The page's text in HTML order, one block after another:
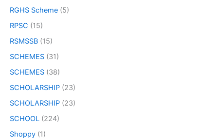
RGHS Scheme (5)
RPSC (15)
RSMSSB (15)
SCHEMES (31)
SCHEMES (38)
SCHOLARSHIP (23)
SCHOLARSHIP (23)
SCHOOL (224)
Shoppy (1)